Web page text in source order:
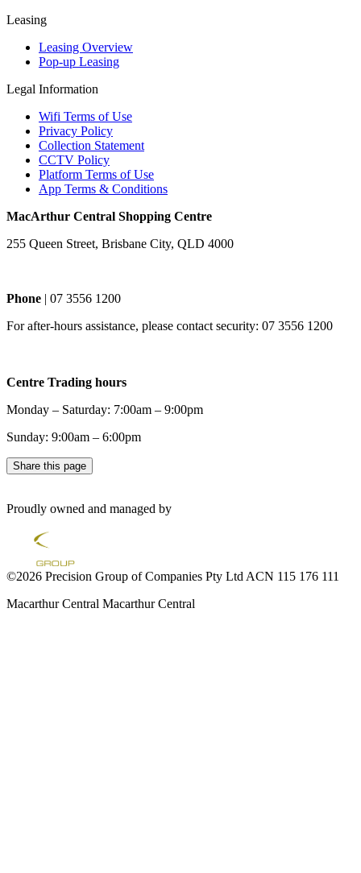
Leasing
Leasing Overview
Pop-up Leasing
Legal Information
Wifi Terms of Use
Privacy Policy
Collection Statement
CCTV Policy
Platform Terms of Use
App Terms & Conditions
MacArthur Central Shopping Centre
255 Queen Street, Brisbane City, QLD 4000
Phone | 07 3556 1200
For after-hours assistance, please contact security: 07 3556 1200
Centre Trading hours
Monday – Saturday: 7:00am – 9:00pm
Sunday: 9:00am – 6:00pm
Share this page
Proudly owned and managed by
©2026 Precision Group of Companies Pty Ltd ACN 115 176 111
Macarthur Central Macarthur Central